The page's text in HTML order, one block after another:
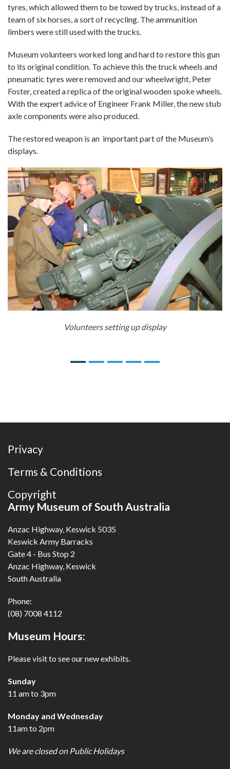
tyres, which allowed them to be towed by trucks, instead of a
team of six horses, a sort of recycling. The ammunition
limbers were still used with the trucks.
Museum volunteers worked long and hard to restore this gun
to its original condition. To achieve this the truck wheels and
pneumatic tyres were removed and our wheelwright, Peter
Foster, created a replica of the original wooden spoke wheels.
With the expert advice of Engineer Frank Miller, the new stub
axle components were also produced.
The restored weapon is an important part of the Museum’s
displays.
Volunteers setting up display
Privacy
Terms & Conditions
Copyright
Army Museum of South Australia
Anzac Highway, Keswick 5035
Keswick Army Barracks
Gate 4 - Bus Stop 2
Anzac Highway, Keswick
South Australia
Phone:
(08) 7008 4112
Museum Hours:
Please visit to see our new exhibits.
Sunday
11 am to 3pm
Monday and Wednesday
11am to 2pm
We are closed on Public Holidays